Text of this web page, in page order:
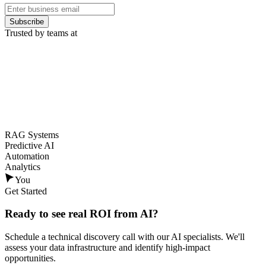
Subscribe
Trusted by teams at
RAG Systems
Predictive AI
Automation
Analytics
You
Get Started
Ready to see real ROI from AI?
Schedule a technical discovery call with our AI specialists. We'll
assess your data infrastructure and identify high-impact
opportunities.